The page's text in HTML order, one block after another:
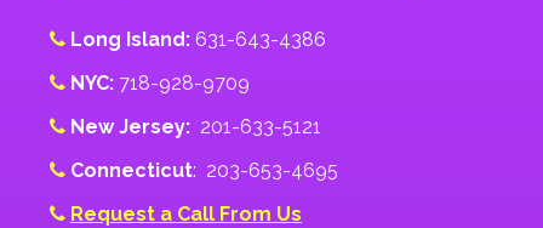
Long Island: 631-643-4386
NYC: 718-928-9709
New Jersey: 201-633-5121
Connecticut: 203-653-4695
Request a Call From Us